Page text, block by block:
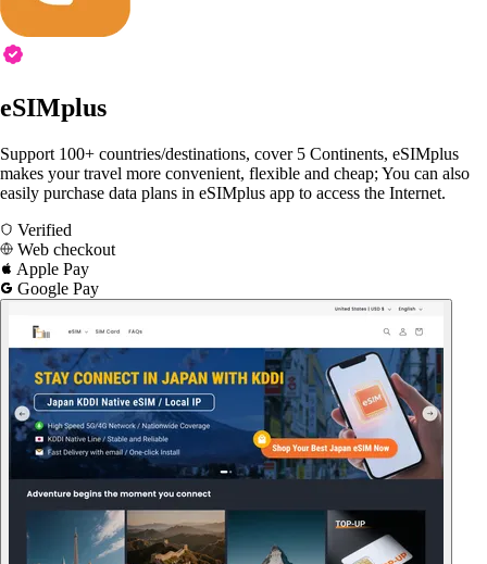
eSIMplus
Support 100+ countries/destinations, cover 5 Continents, eSIMplus
makes your travel more convenient, flexible and cheap; You can also
easily purchase data plans in eSIMplus app to access the Internet.
Verified
Web checkout
Apple Pay
Google Pay